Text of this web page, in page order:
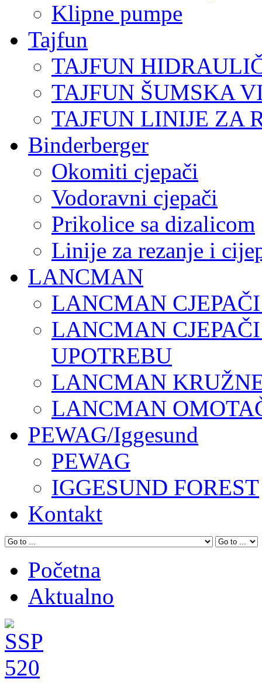
Klipne pumpe
Tajfun
TAJFUN
TAJFUN ŠUMSKA
TAJFUN LINIJE ZA
Binderberger
Okomiti cjepači
Vodoravni cjepači
Prikolice sa dizalicom
Linije za rezanje i
LANCMAN
LANCMAN
LANCMAN
UPOTREBU
LANCMAN
LANCMAN
PEWAG/Iggesund
PEWAG
IGGESUND FOREST
Kontakt
Početna
Aktualno